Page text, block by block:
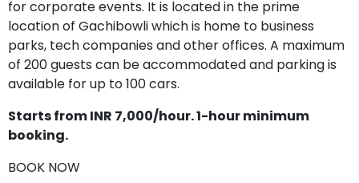
for corporate events. It is located in the prime
location of Gachibowli which is home to business
parks, tech companies and other offices. A maximum
of 200 guests can be accommodated and parking is
available for up to 100 cars.
Starts from INR 7,000/hour. 1-hour minimum
booking.
BOOK NOW